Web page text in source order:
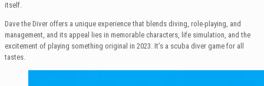
itself.
Dave the Diver offers a unique experience that blends diving, role-playing, and
management, and its appeal lies in memorable characters, life simulation, and the
excitement of playing something original in 2023. It’s a scuba diver game for all
tastes.